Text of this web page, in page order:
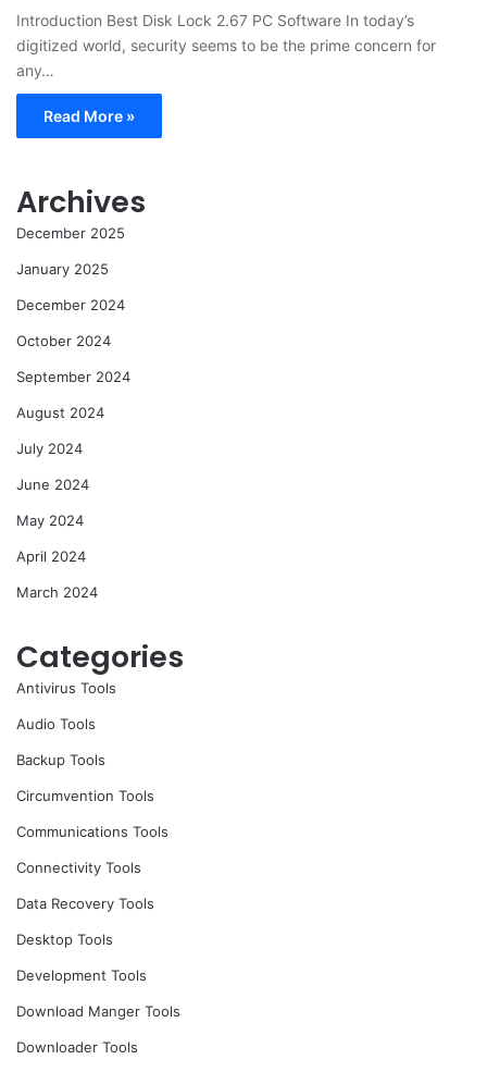
Introduction Best Disk Lock 2.67 PC Software In today’s
digitized world, security seems to be the prime concern for
any…
Read More »
Archives
December 2025
January 2025
December 2024
October 2024
September 2024
August 2024
July 2024
June 2024
May 2024
April 2024
March 2024
Categories
Antivirus Tools
Audio Tools
Backup Tools
Circumvention Tools
Communications Tools
Connectivity Tools
Data Recovery Tools
Desktop Tools
Development Tools
Download Manger Tools
Downloader Tools